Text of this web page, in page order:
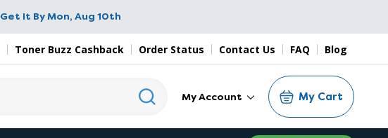
Get It ByMon, Aug 10th
Toner Buzz Cashback Order Status Contact Us FAQ Blog
My Account My Cart